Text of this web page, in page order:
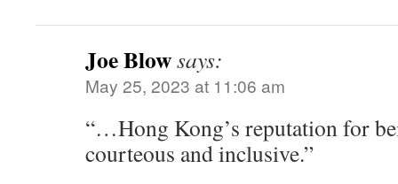
Joe Blowsays:
May 25, 2023 at 11:06 am
“…Hong Kong’s reputation for
courteous and inclusive.”